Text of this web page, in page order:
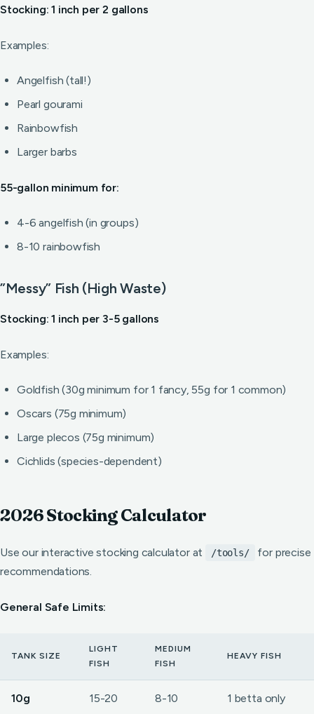
Stocking: 1 inch per 2 gallons
Examples:
Angelfish (tall!)
Pearl gourami
Rainbowfish
Larger barbs
55-gallon minimum for:
4-6 angelfish (in groups)
8-10 rainbowfish
”Messy” Fish (High Waste)
Stocking: 1 inch per 3-5 gallons
Examples:
Goldfish (30g minimum for 1 fancy, 55g for 1 common)
Oscars (75g minimum)
Large plecos (75g minimum)
Cichlids (species-dependent)
2026 Stocking Calculator
Use our interactive stocking calculator at /tools/
for precise
recommendations.
General Safe Limits:
TANK SIZE
LIGHT
FISH
MEDIUM
FISH
HEAVY FISH
10g 15-20 8-10 1 betta only